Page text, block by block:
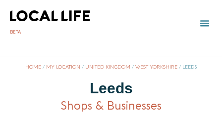
BETA
HOME / MY LOCATION / UNITED KINGDOM / WEST YORKSHIRE / LEEDS
Leeds
Shops & Businesses